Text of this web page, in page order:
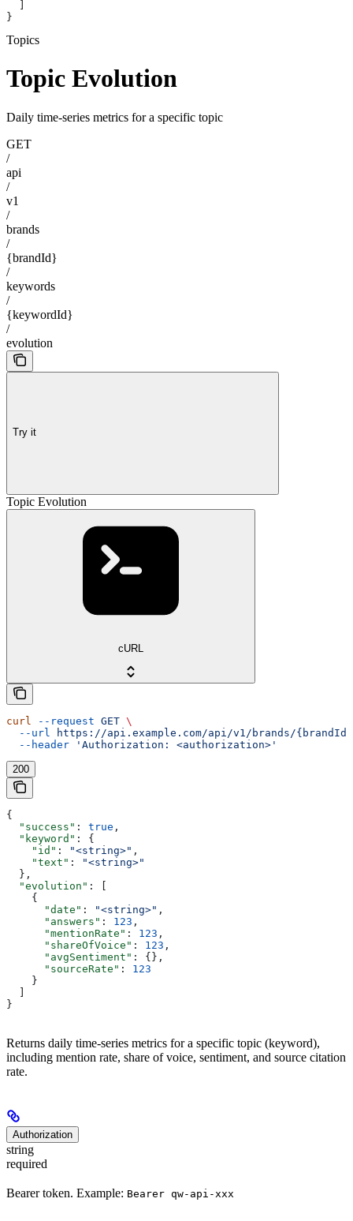
}
Topics
Topic Evolution
Daily time-series metrics for a specific topic
GET
/
api
/
v1
/
brands
/
{brandId}
/
keywords
/
{keywordId}
/
evolution
Try it
Topic Evolution
cURL
curl --request GET \
  --url
https://api.example.com/api/v1/brands/
  --header
'Authorization: <authorization>'
200
{
  "success"
: true ,
  "keyword"
: {
    "id"
: "<string>" ,
    "text"
:
"<string>"
  },
  "evolution"
: [
    {
      "date"
: "<string>" ,
      "answers"
: 123 ,
      "mentionRate"
: 123 ,
      "shareOfVoice"
: 123 ,
      "avgSentiment"
: {},
      "sourceRate"
: 123
    }
}
Returns daily time-series metrics for a specific topic (keyword),
including mention rate, share of voice, sentiment, and source citation
rate.
Authorization
string
required
Bearer token. Example: Bearer qw-api-xxx